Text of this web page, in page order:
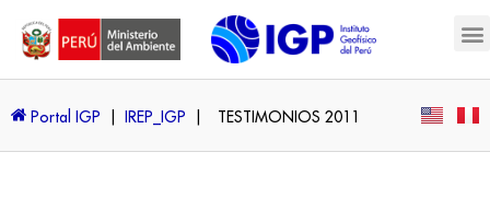
Portal IGP IREP_IGP TESTIMONIOS 2011